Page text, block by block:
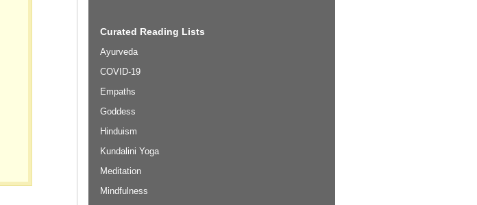
Curated Reading Lists
Ayurveda
COVID-19
Empaths
Goddess
Hinduism
Kundalini Yoga
Meditation
Mindfulness